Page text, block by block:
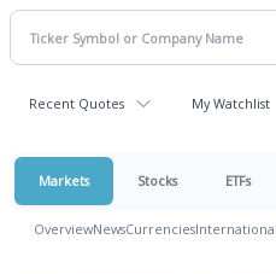
Recent Quotes My Watchlist
Markets Stocks ETFs
OverviewNewsCurrencies